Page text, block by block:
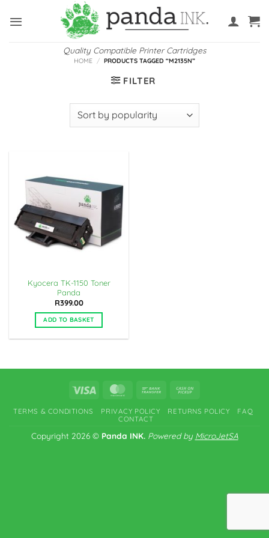
Quality Compatible Printer Cartridges
HOME / PRODUCTS TAGGED “M2135N”
FILTER
Kyocera TK-1150 Toner
Panda
R399.00
ADD TO BASKET
Visa MasterCardBank
Pickup
TERMS & CONDITIONS PRIVACY POLICY RETURNS POLICY
FAQ
CONTACT
Copyright 2026 © Panda INK.Powered by MicroJetSA